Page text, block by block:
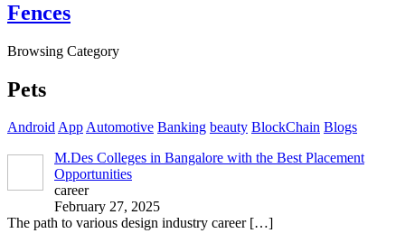
Fences
Browsing Category
Pets
AndroidAppAutomotive Banking beauty BlockChain Blogs
M.Des Colleges in Bangalore with the Best Placement
Opportunities
career
February 27, 2025
The path to various design industry career […]